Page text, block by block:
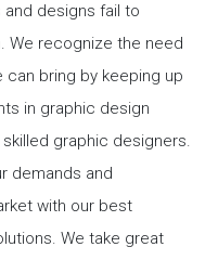
designs fail to
We recognize the need
bring by keeping up
in graphic design
graphic designers.
demands and
with our best
We take great